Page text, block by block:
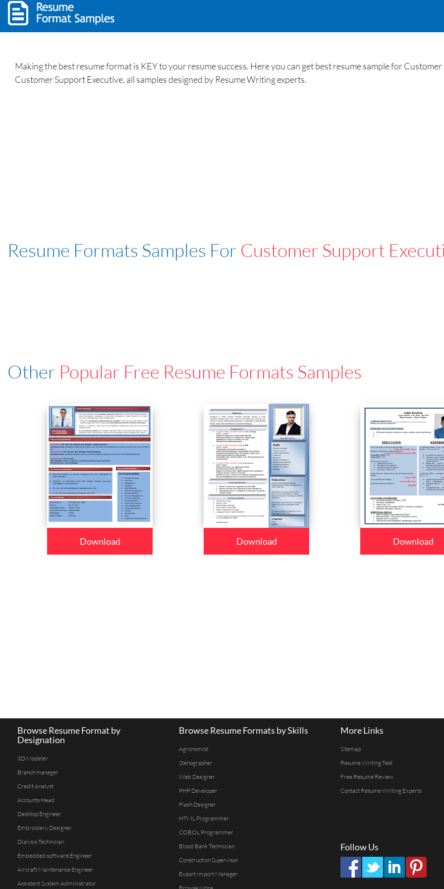
Making the best resume format is KEY to your resume success. Here you can get best resume sample for
Customer Support Executive, all samples designed by Resume Writing experts.
Resume Formats Samples For Customer Support
Other Popular Free Resume Formats Samples
Download Download Download
Browse Resume Format by
Designation
3D Modeler
Branch manager
Credit Analyst
Accounts Head
Desktop Engineer
Embroidery Designer
Dialysis Technician
Embedded software Engineer
Aircraft Maintenance Engineer
Assistent System Administrator
Browse Resume Formats by Skills
Agronomist
Stenographer
Web Designer
PHP Developer
Flash Designer
HTML Programmer
COBOL Programmer
Blood Bank Technician
Construction Supervisor
Export Import Manager
More Links
Sitemap
Resume Writing Test
Free Resume Review
Contact Resume Writing Experts
Follow Us